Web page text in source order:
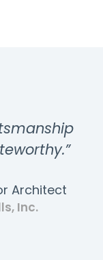
Architect
Inc.